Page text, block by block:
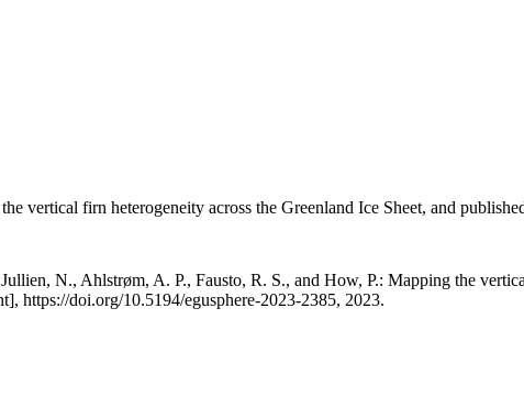
vertical firn heterogeneity across the Greenland Ice Sheet, and
N., Ahlstrøm, A. P., Fausto, R. S., and How, P.: Mapping the
https://doi.org/10.5194/egusphere-2023-2385, 2023.